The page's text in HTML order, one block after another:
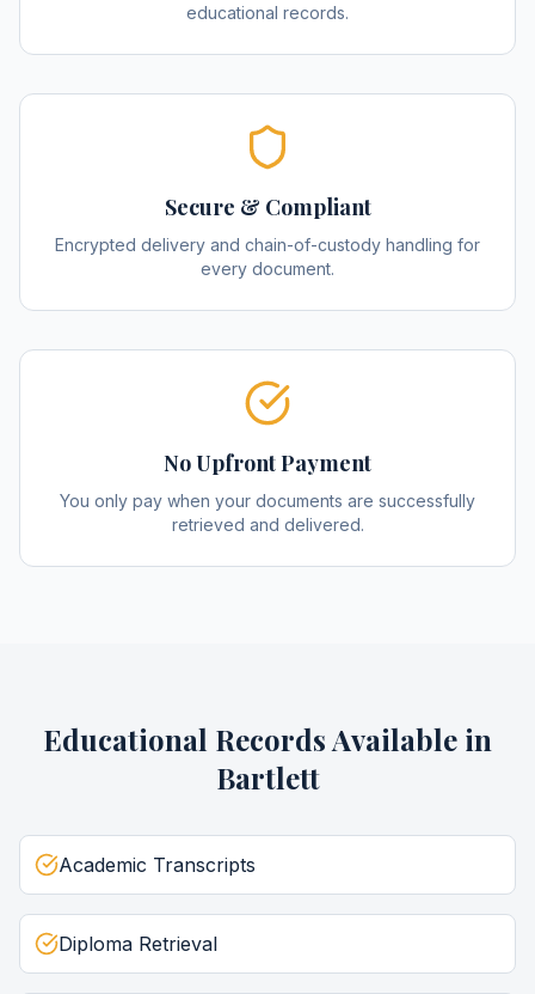
educational records.
Secure & Compliant
Encrypted delivery and chain-of-custody handling for
every document.
No Upfront Payment
You only pay when your documents are successfully
retrieved and delivered.
Educational RecordsAvailable in
Bartlett
Academic Transcripts
Diploma Retrieval